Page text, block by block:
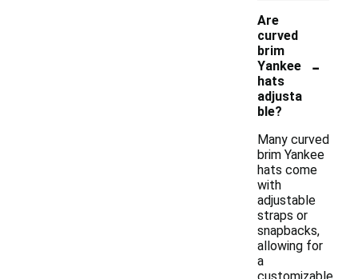
Are
curved
brim
Yankee
hats
adjusta
ble?
-
Many curved
brim Yankee
hats come
with
adjustable
straps or
snapbacks,
allowing for
a